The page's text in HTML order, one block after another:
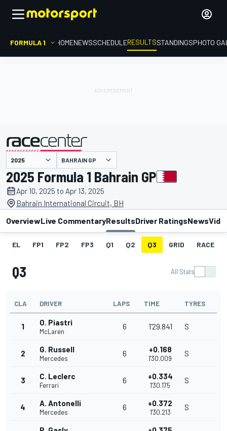
FORMULA 1 HOMENEWSSCHEDULERESULTSSTANDINGSPHOTO
presented by BAHRAIN GP
2025 Formula 1 Bahrain GP
Apr 10, 2025 to Apr 13, 2025
Bahrain International Circuit, BH
OverviewLive CommentaryResultsDriver RatingsNews
EL FP1 FP2 FP3 Q1 Q2 Q3 GRID RACE
Q3 All Stats
CLA DRIVER LAPS TIME TYRES
1 O. Piastri
McLaren
6 1'29.841 S
2 G. Russell
Mercedes
6 +0.168
1'30.009
S
3 C. Leclerc
Ferrari
6 +0.334
1'30.175
S
4 A. Antonelli
Mercedes
6 +0.372
1'30.213
S